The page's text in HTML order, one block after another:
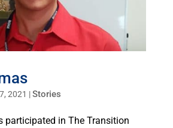
2021 |Stories
participated in The Transition